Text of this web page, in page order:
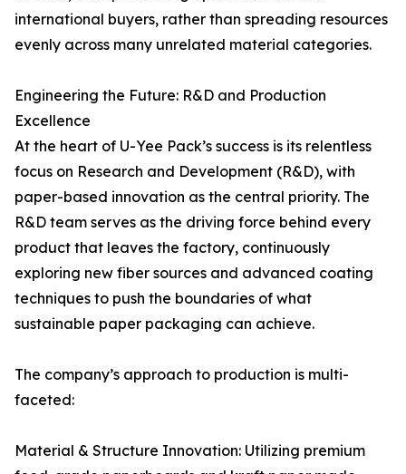
international buyers, rather than spreading resources
evenly across many unrelated material categories.
Engineering the Future: R&D and Production
Excellence
At the heart of U-Yee Pack’s success is its relentless
focus on Research and Development (R&D), with
paper-based innovation as the central priority. The
R&D team serves as the driving force behind every
product that leaves the factory, continuously
exploring new fiber sources and advanced coating
techniques to push the boundaries of what
sustainable paper packaging can achieve.
The company’s approach to production is multi-
faceted:
Material & Structure Innovation: Utilizing premium